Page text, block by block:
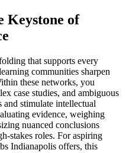
of
that supports every
communities sharpen
these networks, you
case studies, and ambiguous
and stimulate intellectual
evidence, weighing
nuanced conclusions
stakes roles. For aspiring
Indianapolis offers, this